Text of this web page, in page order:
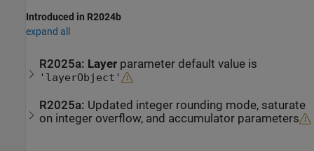
Introduced in R2024b
expand all
R2025a: Layer parameter default value is
'layerObject'
R2025a: Updated integer rounding mode, saturate
on integer overflow, and accumulator parameters